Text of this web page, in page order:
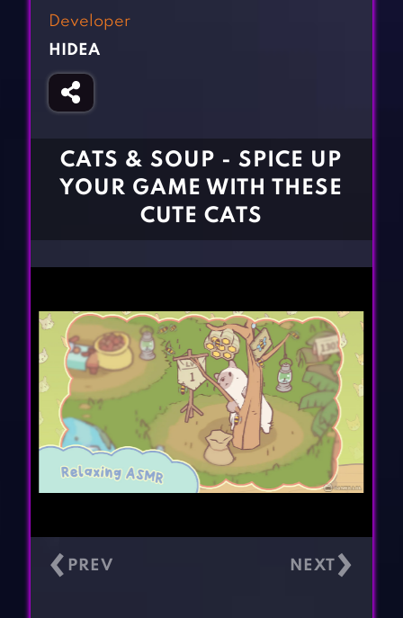
Girl Games
Gun Games
Horror Games
BLOG
CONTACT
Developer
HIDEA
CATS & SOUP - SPICE UP
YOUR GAME WITH THESE
CUTE CATS
‹ ›